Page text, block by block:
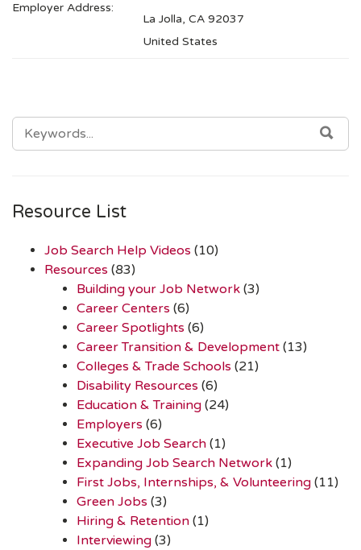
Employer Address:
La Jolla, CA 92037
United States
SEARCH
FOR:
Resource List
Job Search Help Videos (10)
Resources (83)
Building your Job Network (3)
Career Centers (6)
Career Spotlights (6)
Career Transition & Development (13)
Colleges & Trade Schools (21)
Disability Resources (6)
Education & Training (24)
Employers (6)
Executive Job Search (1)
Expanding Job Search Network (1)
First Jobs, Internships, & Volunteering (11)
Green Jobs (3)
Hiring & Retention (1)
Interviewing (3)